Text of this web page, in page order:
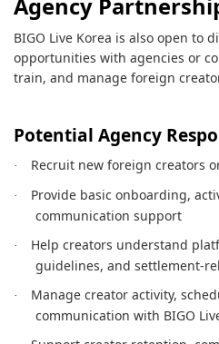
Agency
BIGO Live Korea is also open to
opportunities with agencies or
train, and manage foreign
Potential Agency
· Recruit new foreign creators
·
Provide basic onboarding,
communication support
·
Help creators understand
guidelines, and settlement-
·
Manage creator activity,
communication with BIGO